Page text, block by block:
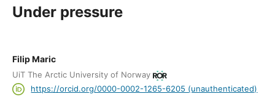
Under pressure
Filip Maric
UiT The Arctic University of Norway
https://orcid.org/0000-0002-1265-6205 (unauthenticated)